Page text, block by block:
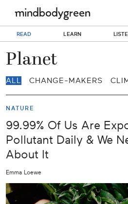
READ LEARN
Planet
ALL CHANGE-MAKERS
NATURE
99.99% Of Us Are
Pollutant Daily & We
About It
Emma Loewe